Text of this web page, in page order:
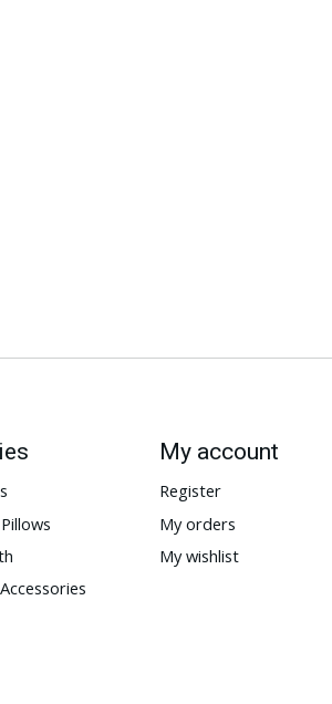
My account
Register
My orders
My wishlist